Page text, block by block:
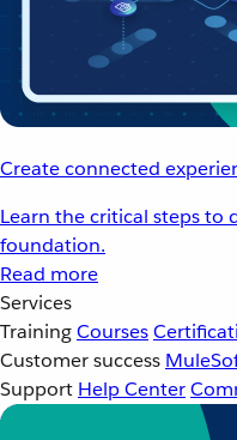
Create connected
Learn the critical steps to
foundation.
Read more
Services
TrainingCourses
Customer success
Support Help Center